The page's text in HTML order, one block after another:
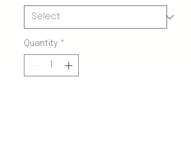
Quantity *